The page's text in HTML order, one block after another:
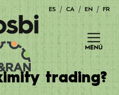
ES CA EN FR
trading?